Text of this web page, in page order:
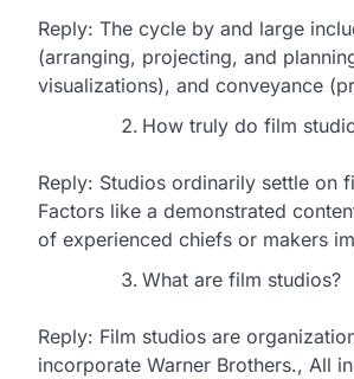
Reply: The cycle by and large
(arranging, projecting, and
visualizations), and conveyance
How truly do film
Reply: Studios ordinarily settle on
Factors like a demonstrated
of experienced chiefs or makers
What are film studios?
Reply: Film studios are
incorporate Warner Brothers., All